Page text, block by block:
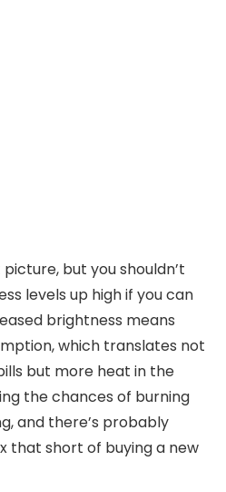
but you shouldn’t
levels up high if you can
brightness means
which translates not
but more heat in the
the chances of burning
and there’s probably
that short of buying a new